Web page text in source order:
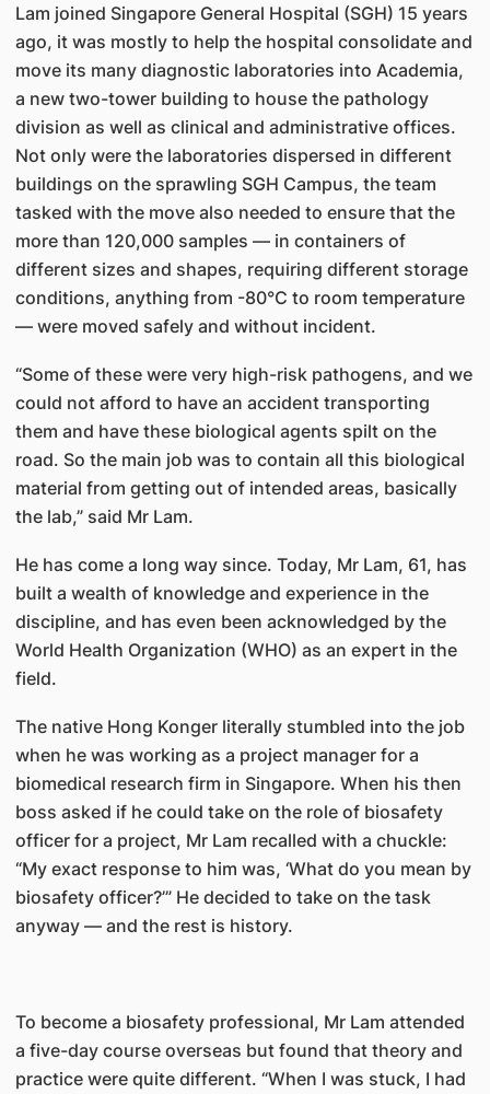
Lam joined Singapore General Hospital (SGH) 15 years
ago, it was mostly to help the hospital consolidate and
move its many diagnostic laboratories into Academia,
a new two-tower building to house the pathology
division as well as clinical and administrative offices.
Not only were the laboratories dispersed in different
buildings on the sprawling SGH Campus, the team
tasked with the move also needed to ensure that the
more than 120,000 samples — in containers of
different sizes and shapes, requiring different storage
conditions, anything from -80°C to room temperature
— were moved safely and without incident.
“Some of these were very high-risk pathogens, and we
could not afford to have an accident transporting
them and have these biological agents spilt on the
road. So the main job was to contain all this biological
material from getting out of intended areas, basically
the lab,” said Mr Lam.
He has come a long way since. Today, Mr Lam, 61, has
built a wealth of knowledge and experience in the
discipline, and has even been acknowledged by the
World Health Organization (WHO) as an expert in the
field.
The native Hong Konger literally stumbled into the job
when he was working as a project manager for a
biomedical research firm in Singapore. When his then
boss asked if he could take on the role of biosafety
officer for a project, Mr Lam recalled with a chuckle:
“My exact response to him was, ‘What do you mean by
biosafety officer?’” He decided to take on the task
anyway — and the rest is history.
To become a biosafety professional, Mr Lam attended
a five-day course overseas but found that theory and
practice were quite different. “When I was stuck, I had